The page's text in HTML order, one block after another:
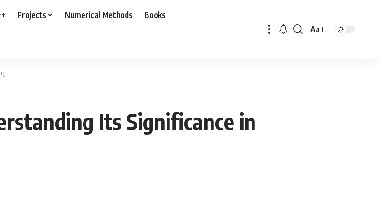
Projects Numerical Methods Books
Font
Aa
Its Significance in